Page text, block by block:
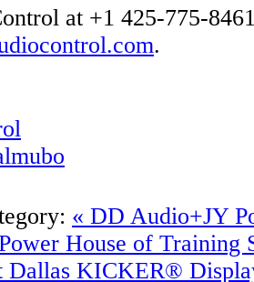
at +1 425-775-
.
« DD Audio+JY
House of Training
Dallas KICKER®